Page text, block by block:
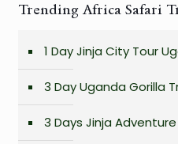
Trending Africa Safari
1 Day Jinja City Tour
3 Day Uganda Gorilla
3 Days Jinja